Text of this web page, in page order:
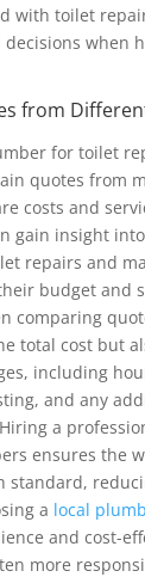
with toilet
when
from
for toilet
quotes from
costs and
gain insight
repairs and
budget and
comparing
total cost but
including
and any
a
ensures the
standard,
a local
and cost-
more